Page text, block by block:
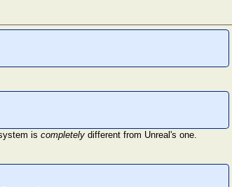
is completely different from Unreal's one.